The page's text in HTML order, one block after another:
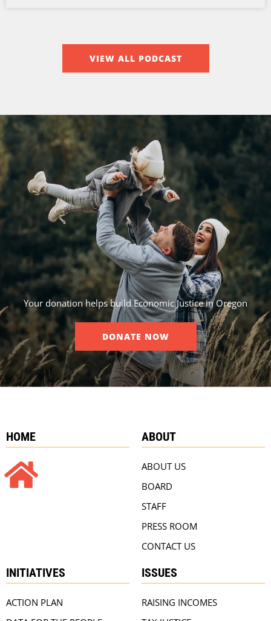
VIEW ALL PODCAST
Your donation helps build Economic Justice in Oregon
DONATE NOW
HOME ABOUT
ABOUT US
BOARD
STAFF
PRESS ROOM
CONTACT US
INITIATIVES
ACTION PLAN
ISSUES
RAISING INCOMES